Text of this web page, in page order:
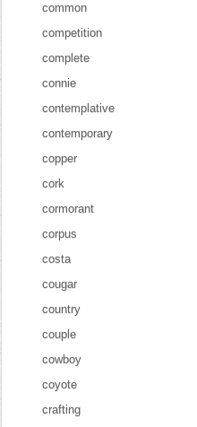
common
competition
complete
connie
contemplative
contemporary
copper
cork
cormorant
corpus
costa
cougar
country
couple
cowboy
coyote
crafting